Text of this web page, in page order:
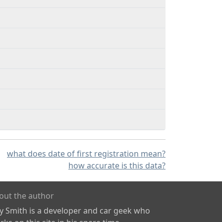
what does date of first registration mean?
how accurate is this data?
the author
Smith is a developer and car geek who